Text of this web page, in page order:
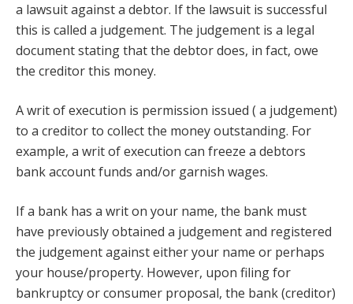
a lawsuit against a debtor. If the lawsuit is successful
this is called a judgement. The judgement is a legal
document stating that the debtor does, in fact, owe
the creditor this money.
A writ of execution is permission issued ( a judgement)
to a creditor to collect the money outstanding. For
example, a writ of execution can freeze a debtors
bank account funds and/or garnish wages.
If a bank has a writ on your name, the bank must
have previously obtained a judgement and registered
the judgement against either your name or perhaps
your house/property. However, upon filing for
bankruptcy or consumer proposal, the bank (creditor)